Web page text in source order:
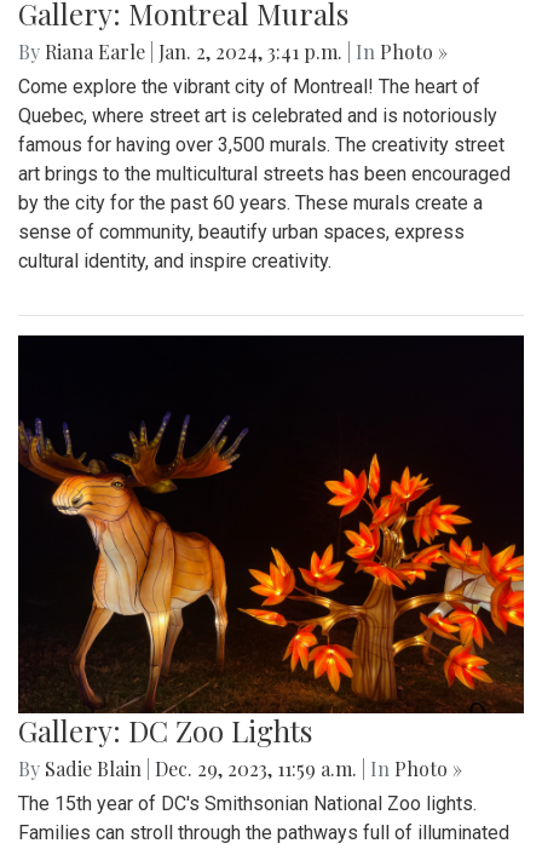
Gallery: Montreal Murals
By Riana Earle Jan. 2, 2024, 3:41 p.m. | In Photo »
Come explore the vibrant city of Montreal! The heart of
Quebec, where street art is celebrated and is notoriously
famous for having over 3,500 murals. The creativity street
art brings to the multicultural streets has been encouraged
by the city for the past 60 years. These murals create a
sense of community, beautify urban spaces, express
cultural identity, and inspire creativity.
Gallery: DC Zoo Lights
By Sadie Blain Dec. 29, 2023, 11:59 a.m. | In Photo »
The 15th year of DC's Smithsonian National Zoo lights.
Families can stroll through the pathways full of illuminated